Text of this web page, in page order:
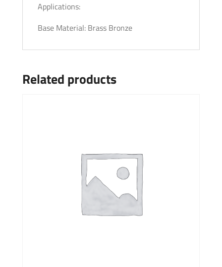
Applications:
Base Material: Brass Bronze
Related products